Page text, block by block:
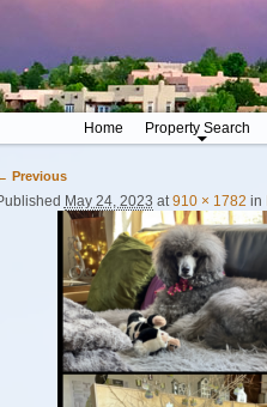
Home Property Search
navigation
Previous
May 24, 2023 at910 × 1782 in